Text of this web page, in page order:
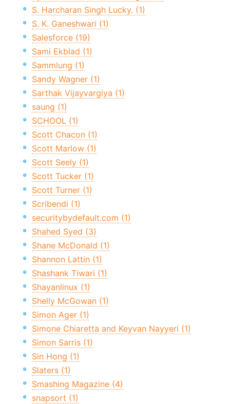
S. Harcharan Singh Lucky. (1)
S. K. Ganeshwari (1)
Salesforce (19)
Sami Ekblad (1)
Sammlung (1)
Sandy Wagner (1)
Sarthak Vijayvargiya (1)
saung (1)
SCHOOL (1)
Scott Chacon (1)
Scott Marlow (1)
Scott Seely (1)
Scott Tucker (1)
Scott Turner (1)
Scribendi (1)
securitybydefault.com (1)
Shahed Syed (3)
Shane McDonald (1)
Shannon Lattin (1)
Shashank Tiwari (1)
Shayanlinux (1)
Shelly McGowan (1)
Simon Ager (1)
Simone Chiaretta and Keyvan Nayyeri (1)
Simon Sarris (1)
Sin Hong (1)
Slaters (1)
Smashing Magazine (4)
snapsort (1)